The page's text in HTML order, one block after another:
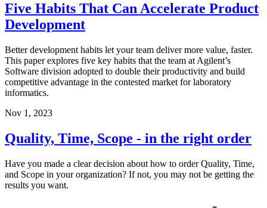
Five Habits That Can Accelerate Product
Development
Better development habits let your team deliver more value, faster.
This paper explores five key habits that the team at Agilent’s
Software division adopted to double their productivity and build
competitive advantage in the contested market for laboratory
informatics.
Nov 1, 2023
Quality, Time, Scope - in the right order
Have you made a clear decision about how to order Quality, Time,
and Scope in your organization? If not, you may not be getting the
results you want.